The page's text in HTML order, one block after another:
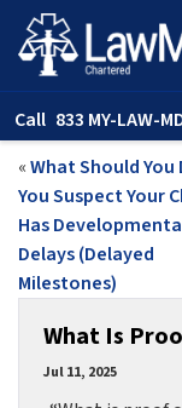
Call 833 MY-LAW-
«What Should You
You Suspect Your
Has
Delays (Delayed
Milestones)
What Is
Jul 11, 2025